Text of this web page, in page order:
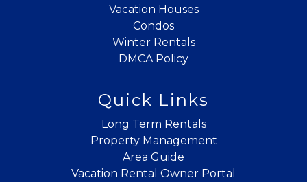
Vacation Houses
Condos
Winter Rentals
DMCA Policy
Quick Links
Long Term Rentals
Property Management
Area Guide
Vacation Rental Owner Portal